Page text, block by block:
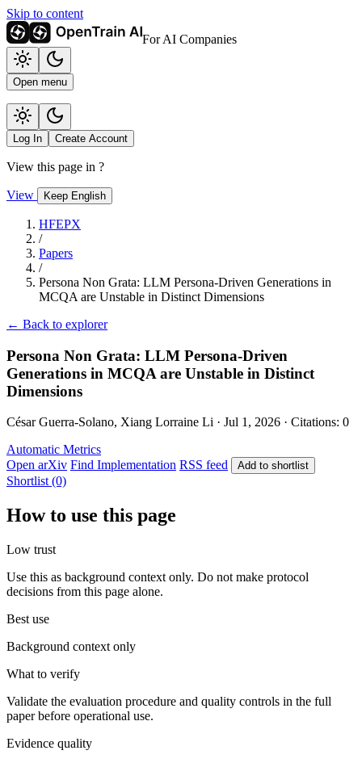
Skip to content
For AI Companies
Open menu
Log In Create Account
View this page in ?
View Keep English
HFEPX
/
Papers
/
Persona Non Grata: LLM Persona-Driven Generations in
MCQA are Unstable in Distinct Dimensions
← Back to explorer
Persona Non Grata: LLM Persona-Driven
Generations in MCQA are Unstable in Distinct
Dimensions
César Guerra-Solano, Xiang Lorraine Li · Jul 1, 2026 · Citations: 0
Automatic Metrics
Open arXiv Find Implementation RSS feed Add to shortlist
Shortlist (0)
How to use this page
Low trust
Use this as background context only. Do not make protocol
decisions from this page alone.
Best use
Background context only
What to verify
Validate the evaluation procedure and quality controls in the full
paper before operational use.
Evidence quality